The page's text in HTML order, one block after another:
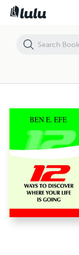
12 Ways To Discover